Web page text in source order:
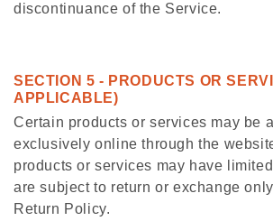
discontinuance of the Service.
SECTION 5 - PRODUCTS OR
APPLICABLE)
Certain products or services may be
exclusively online through the
products or services may have
are subject to return or exchange
Return Policy.